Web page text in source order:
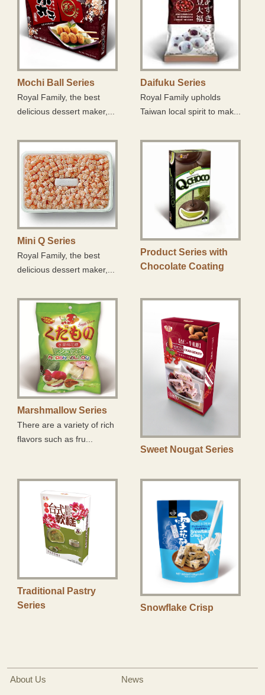
Mochi Ball Series
Royal Family, the best
delicious dessert maker,...
Daifuku Series
Royal Family upholds
Taiwan local spirit to mak...
Mini Q Series
Royal Family, the best
delicious dessert maker,...
Product Series with
Chocolate Coating
Marshmallow Series
There are a variety of rich
flavors such as fru...
Sweet Nougat Series
Traditional Pastry
Series
Snowflake Crisp
About Us News